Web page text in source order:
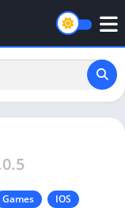
Games
IOS